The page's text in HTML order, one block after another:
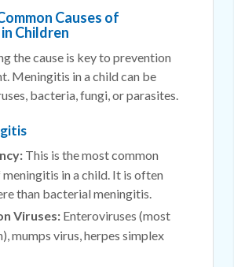
Causes of
Children
the cause is key to prevention
Meningitis in a child can be
bacteria, fungi, or parasites.
This is the most common
meningitis in a child. It is often
than bacterial meningitis.
Viruses: Enteroviruses (most
mumps virus, herpes simplex